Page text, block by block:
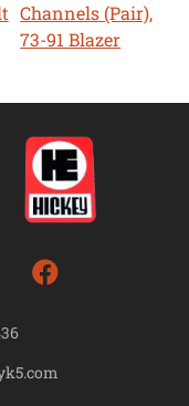
Channels (Pair),
73-91 Blazer